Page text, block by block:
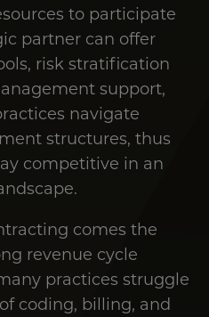
to participate
partner can offer
risk stratification
support,
navigate
structures, thus
competitive in an
comes the
revenue cycle
practices struggle
coding, billing, and